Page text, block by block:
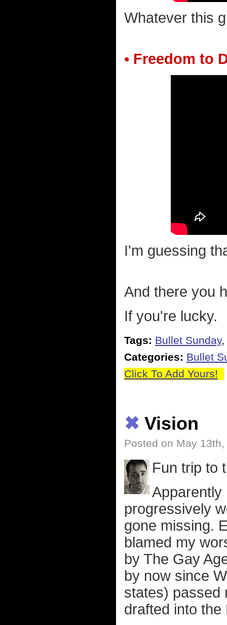
Whatever this
• Freedom to
I'm guessing
And there you
If you're lucky.
Tags: Bullet Sunday,
Categories: Bullet
Click To Add Yours!
✖ Vision
Posted on May
Fun trip to
Apparently
progressively
gone missing.
blamed my
by The Gay
by now since
states) passed
drafted into